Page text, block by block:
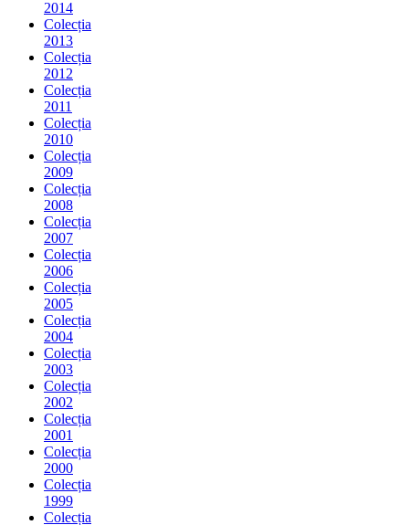
2014
Colecția
2013
Colecția
2012
Colecția
2011
Colecția
2010
Colecția
2009
Colecția
2008
Colecția
2007
Colecția
2006
Colecția
2005
Colecția
2004
Colecția
2003
Colecția
2002
Colecția
2001
Colecția
2000
Colecția
1999
Colecția